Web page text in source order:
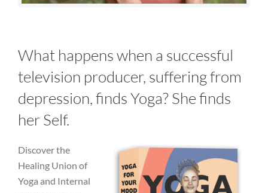
What happens when a successful
television producer, suffering from
depression, finds Yoga? She finds
her Self.
Discover the
Healing Union of
Yoga and Internal